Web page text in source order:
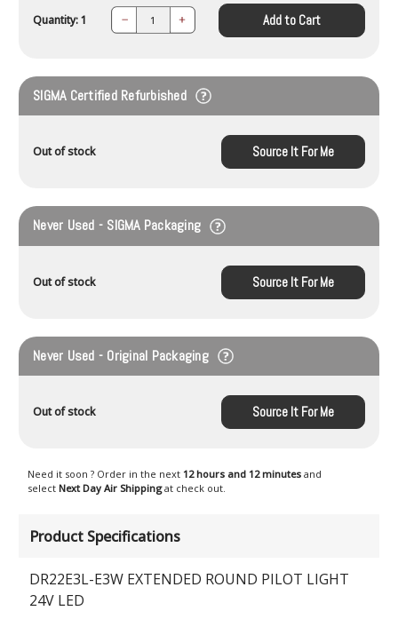
Product Specifications
DR22E3L-E3W EXTENDED ROUND PILOT LIGHT
24V LED
Quantity: 1 Decrease Increase
Quantity: Add to Cart
SIGMA Certified Refurbished
Out of stock Source It For Me
Never Used - SIGMA Packaging
Out of stock Source It For Me
Never Used - Original Packaging
Out of stock Source It For Me
Need it soon ? Order in the next 12 hours and 12 minutes and
select Next Day Air Shippingat check out.